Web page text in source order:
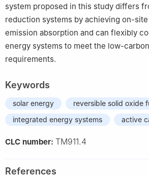
system proposed in this study differs
reduction systems by achieving on-
emission absorption and can flexibly
energy systems to meet the low-
requirements.
Keywords
solar energy
reversible solid oxide
integrated energy systems
active
CLC number: TM911.4
References